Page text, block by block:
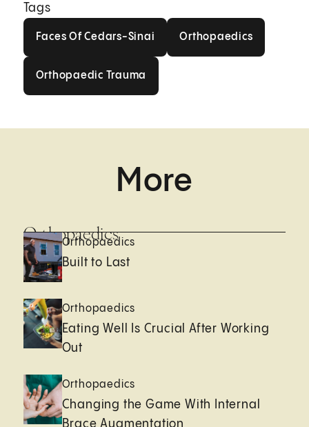
Tags
Faces Of Cedars-Sinai Orthopaedics
Orthopaedic Trauma
More
Orthopaedics
Orthopaedics
Built to Last
Orthopaedics
Eating Well Is Crucial After Working
Out
Orthopaedics
Changing the Game With Internal
Brace Augmentation